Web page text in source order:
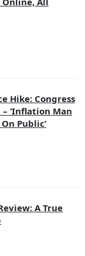
Hike: Congress
‘Inflation Man
Public’
A True